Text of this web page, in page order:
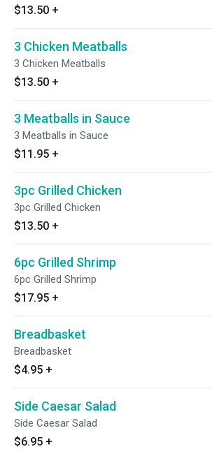
$13.50 +
3 Chicken Meatballs
3 Chicken Meatballs
$13.50 +
3 Meatballs in Sauce
3 Meatballs in Sauce
$11.95 +
3pc Grilled Chicken
3pc Grilled Chicken
$13.50 +
6pc Grilled Shrimp
6pc Grilled Shrimp
$17.95 +
Breadbasket
Breadbasket
$4.95 +
Side Caesar Salad
Side Caesar Salad
$6.95 +